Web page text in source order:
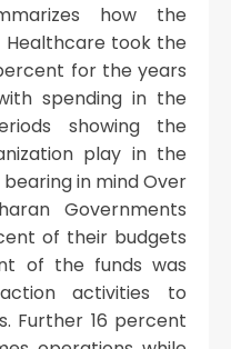
how the
Healthcare took the
for the years
spending in the
showing the
play in the
in mind Over
Governments
of their budgets
of the funds was
activities to
Further 16 percent